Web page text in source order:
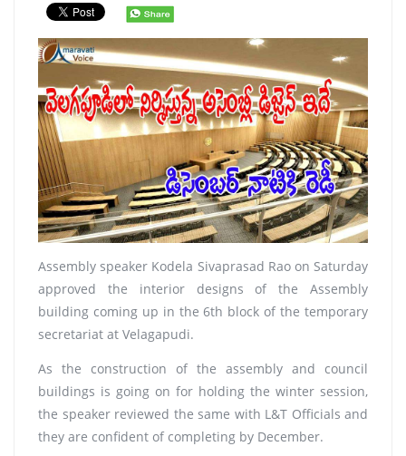
Assembly speaker Kodela Sivaprasad Rao on Saturday
approved the interior designs of the Assembly
building coming up in the 6th block of the temporary
secretariat at Velagapudi.
As the construction of the assembly and council
buildings is going on for holding the winter session,
the speaker reviewed the same with L&T Officials and
they are confident of completing by December.